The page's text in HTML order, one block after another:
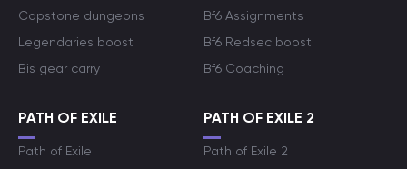
Capstone dungeons
Legendaries boost
Bis gear carry
Bf6 Assignments
Bf6 Redsec boost
Bf6 Coaching
PATH OF EXILE
Path of Exile
PATH OF EXILE 2
Path of Exile 2